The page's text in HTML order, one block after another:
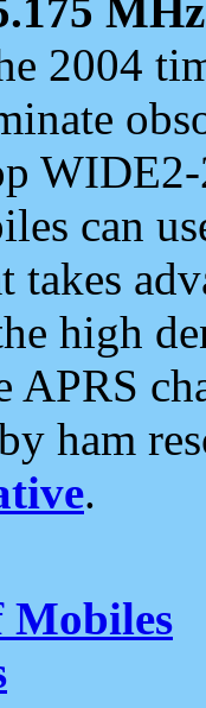
MHz
2004
can
takes
high
APRS
ham
.
Mobiles